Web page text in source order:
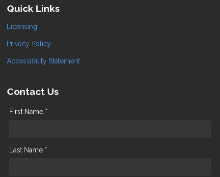
Quick Links
Licensing
Privacy Policy
Accessibility Statement
Contact Us
First Name *
Last Name *